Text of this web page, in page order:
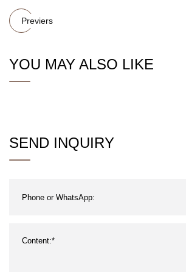
Previers
YOU MAY ALSO LIKE
SEND INQUIRY